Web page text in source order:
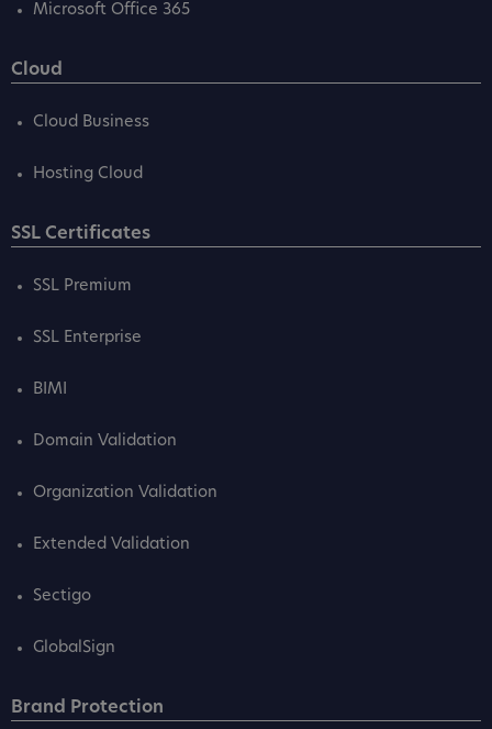
Microsoft Office 365
Cloud
Cloud Business
Hosting Cloud
SSL Certificates
SSL Premium
SSL Enterprise
BIMI
Domain Validation
Organization Validation
Extended Validation
Sectigo
GlobalSign
Brand Protection